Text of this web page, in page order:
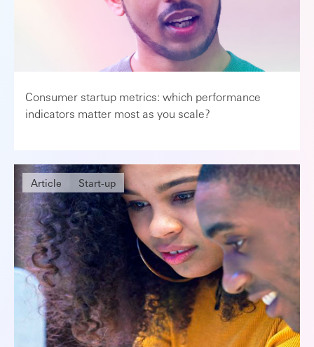
Consumer startup metrics: which performance
indicators matter most as you scale?
Article Start-up